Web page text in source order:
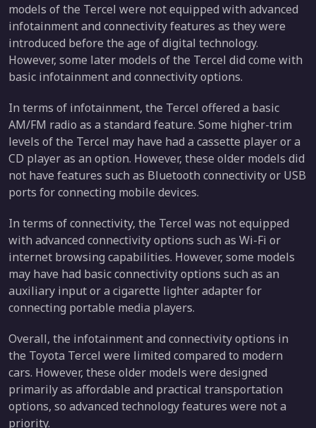
models of the Tercel were not equipped with advanced
infotainment and connectivity features as they were
introduced before the age of digital technology.
However, some later models of the Tercel did come with
basic infotainment and connectivity options.
In terms of infotainment, the Tercel offered a basic
AM/FM radio as a standard feature. Some higher-trim
levels of the Tercel may have had a cassette player or a
CD player as an option. However, these older models did
not have features such as Bluetooth connectivity or USB
ports for connecting mobile devices.
In terms of connectivity, the Tercel was not equipped
with advanced connectivity options such as Wi-Fi or
internet browsing capabilities. However, some models
may have had basic connectivity options such as an
auxiliary input or a cigarette lighter adapter for
connecting portable media players.
Overall, the infotainment and connectivity options in
the Toyota Tercel were limited compared to modern
cars. However, these older models were designed
primarily as affordable and practical transportation
options, so advanced technology features were not a
priority.